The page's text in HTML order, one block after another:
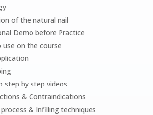
of the natural nail
Demo before Practice
use on the course
step by step videos
& Contraindications
process & Infilling techniques